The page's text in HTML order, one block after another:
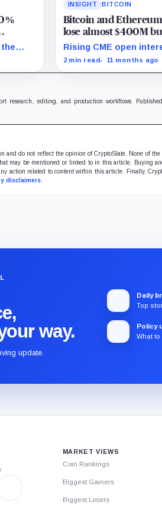
INSIGHT BITCOIN
Bitcoin and Ethereum
lose almost $400M
institutional interest
Rising CME open
reveals strategic
2 min read 11 months ago
research, editing, and production workflows.
and do not reflect the opinion of CryptoSlate. None of
may be mentioned or linked to in this article. Buying
action related to content within this article. Finally,
disclaimers
way.
update.
Daily
Top
Policy
What to
MARKET VIEWS
Coin Rankings
Biggest Gainers
Biggest Losers